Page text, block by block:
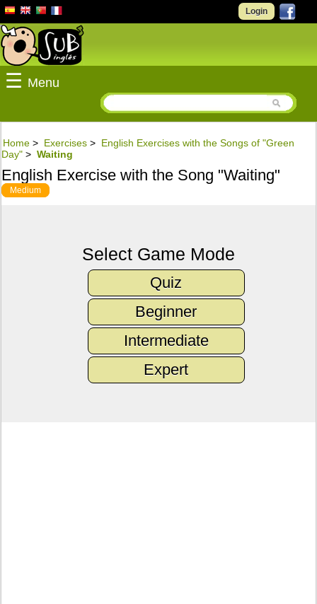
Login
☰ Menu
Home > Exercises > English Exercises with the Songs of "Green
Day" > Waiting
English Exercise with the Song "Waiting"
Medium
Select Game Mode
Quiz
Beginner
Intermediate
Expert